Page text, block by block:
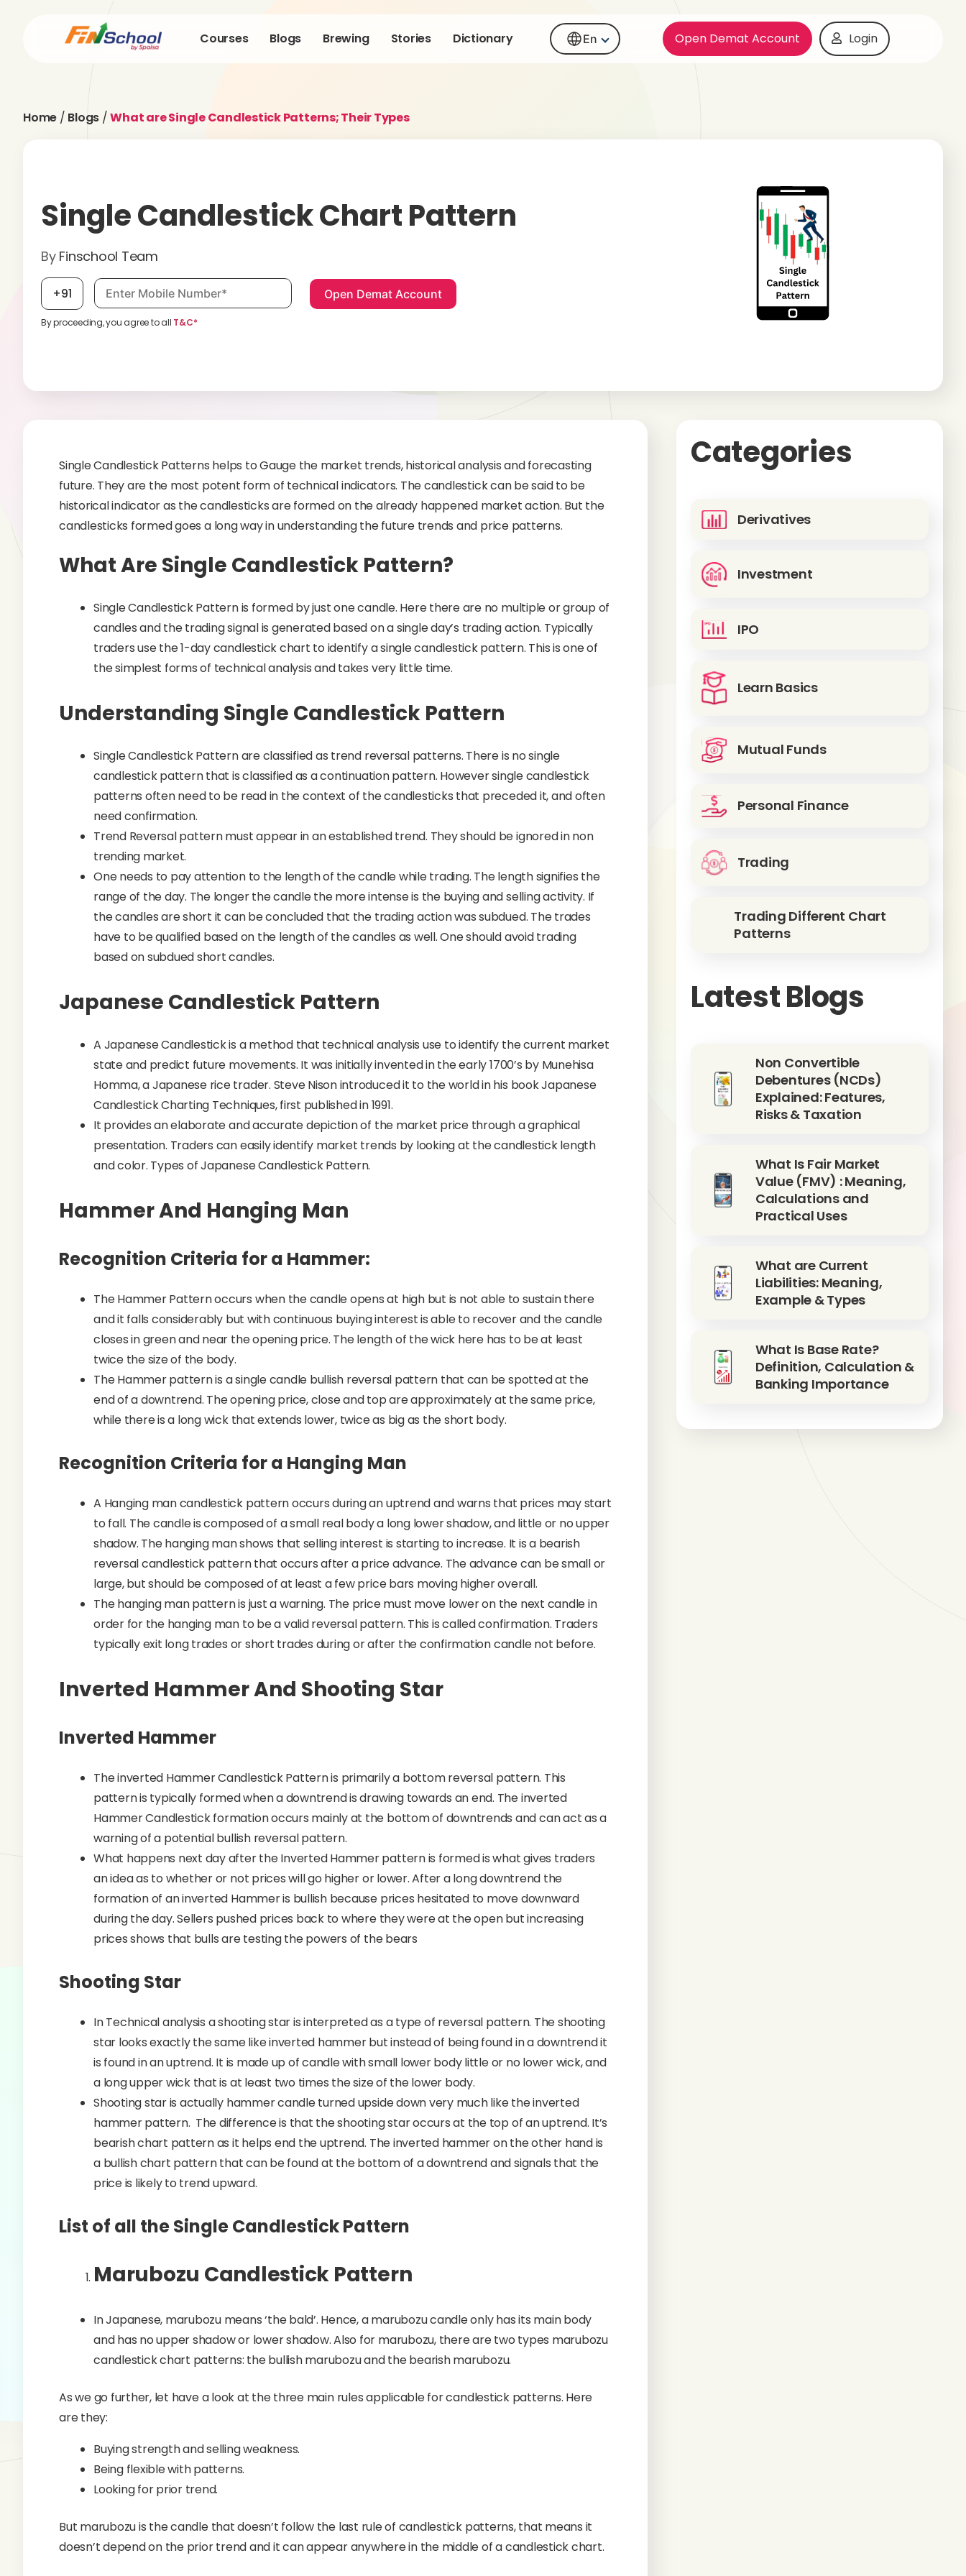
Courses Blogs Brewing Stories Dictionary En Open Demat Account Login
Home / Blogs /What are Single Candlestick Patterns; Their Types
Single Candlestick Chart Pattern
By Finschool Team
+91 Mobile number, required
By proceeding, you agree to all T&C*
Single Candlestick Patterns helps to Gauge the market trends, historical analysis and forecasting
future. They are the most potent form of technical indicators. The candlestick can be said to be
historical indicator as the candlesticks are formed on the already happened market action. But the
candlesticks formed goes a long way in understanding the future trends and price patterns.
What Are Single Candlestick Pattern?
Single Candlestick Pattern is formed by just one candle. Here there are no multiple or group of
candles and the trading signal is generated based on a single day’s trading action. Typically
traders use the 1-day candlestick chart to identify a single candlestick pattern. This is one of
the simplest forms of technical analysis and takes very little time.
Understanding Single Candlestick Pattern
Single Candlestick Pattern are classified as trend reversal patterns. There is no single
candlestick pattern that is classified as a continuation pattern. However single candlestick
patterns often need to be read in the context of the candlesticks that preceded it, and often
need confirmation.
Trend Reversal pattern must appear in an established trend. They should be ignored in non
trending market.
One needs to pay attention to the length of the candle while trading. The length signifies the
range of the day. The longer the candle the more intense is the buying and selling activity. If
the candles are short it can be concluded that the trading action was subdued. The trades
have to be qualified based on the length of the candles as well. One should avoid trading
based on subdued short candles.
Japanese Candlestick Pattern
A Japanese Candlestick is a method that technical analysis use to identify the current market
state and predict future movements. It was initially invented in the early 1700’s by Munehisa
Homma, a Japanese rice trader. Steve Nison introduced it to the world in his book Japanese
Candlestick Charting Techniques, first published in 1991.
It provides an elaborate and accurate depiction of the market price through a graphical
presentation. Traders can easily identify market trends by looking at the candlestick length
and color. Types of Japanese Candlestick Pattern.
Hammer And Hanging Man
Recognition Criteria for a Hammer:
The Hammer Pattern occurs when the candle opens at high but is not able to sustain there
and it falls considerably but with continuous buying interest is able to recover and the candle
closes in green and near the opening price. The length of the wick here has to be at least
twice the size of the body.
The Hammer pattern is a single candle bullish reversal pattern that can be spotted at the
end of a downtrend. The opening price, close and top are approximately at the same price,
while there is a long wick that extends lower, twice as big as the short body.
Recognition Criteria for a Hanging Man
A Hanging man candlestick pattern occurs during an uptrend and warns that prices may start
to fall. The candle is composed of a small real body a long lower shadow, and little or no upper
shadow. The hanging man shows that selling interest is starting to increase. It is a bearish
reversal candlestick pattern that occurs after a price advance. The advance can be small or
large, but should be composed of at least a few price bars moving higher overall.
The hanging man pattern is just a warning. The price must move lower on the next candle in
order for the hanging man to be a valid reversal pattern. This is called confirmation. Traders
typically exit long trades or short trades during or after the confirmation candle not before.
Inverted Hammer And Shooting Star
Inverted Hammer
The inverted Hammer Candlestick Pattern is primarily a bottom reversal pattern. This
pattern is typically formed when a downtrend is drawing towards an end. The inverted
Hammer Candlestick formation occurs mainly at the bottom of downtrends and can act as a
warning of a potential bullish reversal pattern.
What happens next day after the Inverted Hammer pattern is formed is what gives traders
an idea as to whether or not prices will go higher or lower. After a long downtrend the
formation of an inverted Hammer is bullish because prices hesitated to move downward
during the day. Sellers pushed prices back to where they were at the open but increasing
prices shows that bulls are testing the powers of the bears
Shooting Star
In Technical analysis a shooting star is interpreted as a type of reversal pattern. The shooting
star looks exactly the same like inverted hammer but instead of being found in a downtrend it
is found in an uptrend. It is made up of candle with small lower body little or no lower wick, and
a long upper wick that is at least two times the size of the lower body.
Shooting star is actually hammer candle turned upside down very much like the inverted
hammer pattern. The difference is that the shooting star occurs at the top of an uptrend. It’s
bearish chart pattern as it helps end the uptrend. The inverted hammer on the other hand is
a bullish chart pattern that can be found at the bottom of a downtrend and signals that the
price is likely to trend upward.
List of all the Single Candlestick Pattern
Marubozu Candlestick Pattern
In Japanese, marubozu means ‘the bald’. Hence, a marubozu candle only has its main body
and has no upper shadow or lower shadow. Also for marubozu, there are two types marubozu
candlestick chart patterns: the bullish marubozu and the bearish marubozu.
As we go further, let have a look at the three main rules applicable for candlestick patterns. Here
are they:
Buying strength and selling weakness.
Being flexible with patterns.
Looking for prior trend.
But marubozu is the candle that doesn’t follow the last rule of candlestick patterns, that means it
doesn’t depend on the prior trend and it can appear anywhere in the middle of a candlestick chart.
Categories
Derivatives
Investment
IPO
Learn Basics
Mutual Funds
Personal Finance
Trading
Trading Different Chart
Patterns
Latest Blogs
Non Convertible
Debentures (NCDs)
Explained: Features,
Risks & Taxation
What Is Fair Market
Value (FMV) : Meaning,
Calculations and
Practical Uses
What are Current
Liabilities: Meaning,
Example & Types
What Is Base Rate?
Definition, Calculation &
Banking Importance